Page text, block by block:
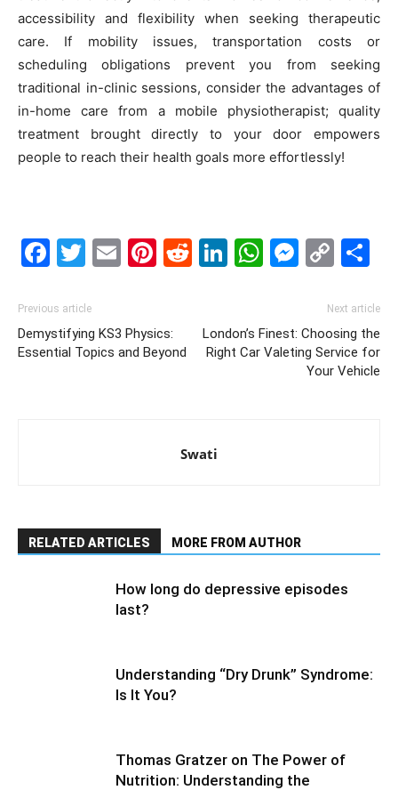
accessibility and flexibility when seeking therapeutic
care. If mobility issues, transportation costs or
scheduling obligations prevent you from seeking
traditional in-clinic sessions, consider the advantages of
in-home care from a mobile physiotherapist; quality
treatment brought directly to your door empowers
people to reach their health goals more effortlessly!
Facebook
Twitter
EmailPinterest
Reddit
LinkedIn
Previous article
Demystifying KS3 Physics:
Essential Topics and Beyond
Next article
London’s Finest: Choosing the
Right Car Valeting Service for
Your Vehicle
Swati
RELATED ARTICLES MORE FROM AUTHOR
How long do depressive episodes
last?
Understanding “Dry Drunk” Syndrome:
Is It You?
Thomas Gratzer on The Power of
Nutrition: Understanding the